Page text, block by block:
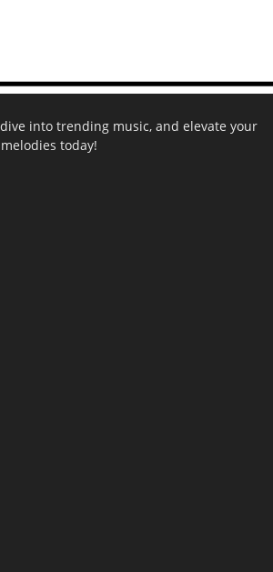
into trending music, and elevate your
today!